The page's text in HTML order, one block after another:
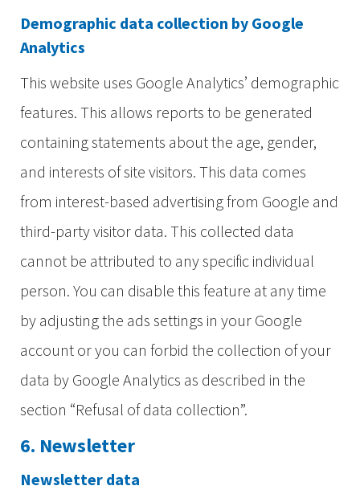
Demographic data collection by Google
Analytics
This website uses Google Analytics’ demographic
features. This allows reports to be generated
containing statements about the age, gender,
and interests of site visitors. This data comes
from interest-based advertising from Google and
third-party visitor data. This collected data
cannot be attributed to any specific individual
person. You can disable this feature at any time
by adjusting the ads settings in your Google
account or you can forbid the collection of your
data by Google Analytics as described in the
section “Refusal of data collection”.
6. Newsletter
Newsletter data